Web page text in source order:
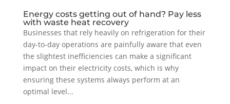
Energy costs getting out of hand? Pay less
with waste heat recovery
Businesses that rely heavily on refrigeration for their
day-to-day operations are painfully aware that even
the slightest inefficiencies can make a significant
impact on their electricity costs, which is why
ensuring these systems always perform at an
optimal level...